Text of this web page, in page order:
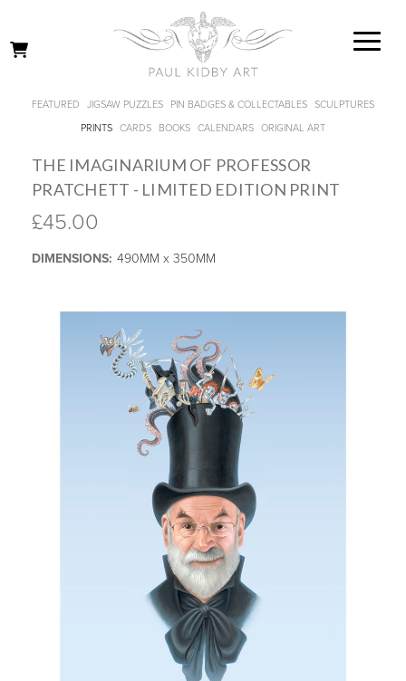
FEATURED JIGSAW PUZZLES PIN BADGES & COLLECTABLES
SCULPTURES
PRINTS
CARDS BOOKS CALENDARS ORIGINAL ART
THE IMAGINARIUM OF PROFESSOR
PRATCHETT - LIMITED EDITION PRINT
£45.00
DIMENSIONS: 490MM x 350MM